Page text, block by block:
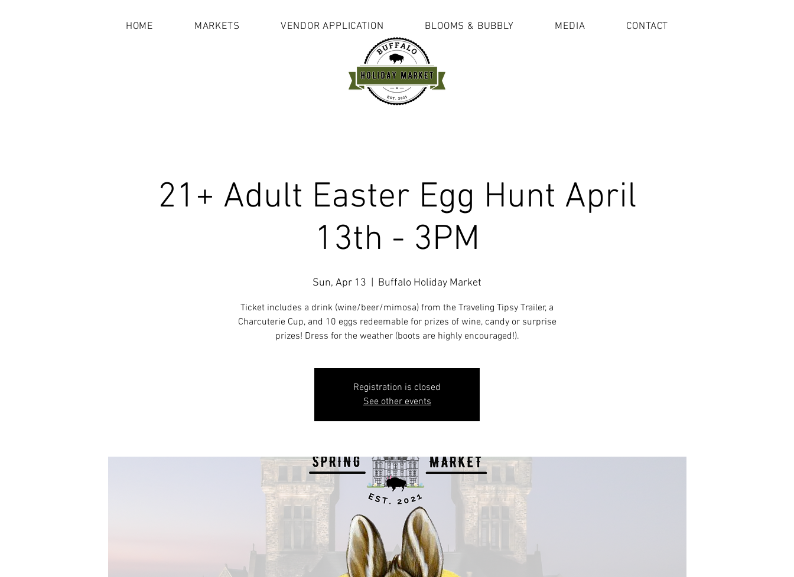
HOME MARKETS VENDOR APPLICATION BLOOMS & BUBBLY MEDIA CONTACT
21+ Adult Easter Egg Hunt April
13th - 3PM
Sun, Apr 13 Buffalo Holiday Market
Ticket includes a drink (wine/beer/mimosa) from the Traveling Tipsy Trailer, a
Charcuterie Cup, and 10 eggs redeemable for prizes of wine, candy or surprise
prizes! Dress for the weather (boots are highly encouraged!).
Registration is closed
See other events